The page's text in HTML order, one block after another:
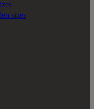
sizes